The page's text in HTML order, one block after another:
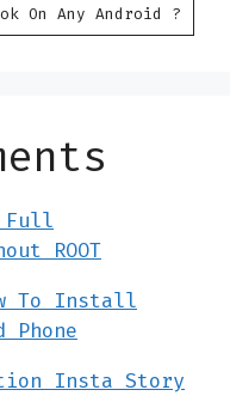
On Any Android ?
Full
ROOT
To Install
Phone
Insta Story